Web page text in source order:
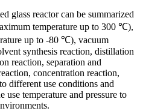
glass reactor can be summarized
temperature up to 300 ℃),
up to -80 ℃), vacuum
synthesis reaction, distillation
reaction, separation and
concentration reaction,
different use conditions and
use temperature and pressure to